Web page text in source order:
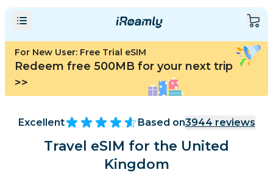
For New User: Free Trial eSIM
Redeem free 500MB for your next trip
>>
Excellent Based on3944 reviews
Travel eSIM for the United
Kingdom